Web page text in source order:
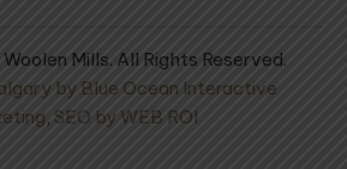
Mills. All Rights Reserved.
by Blue Ocean Interactive
SEO by WEB ROI